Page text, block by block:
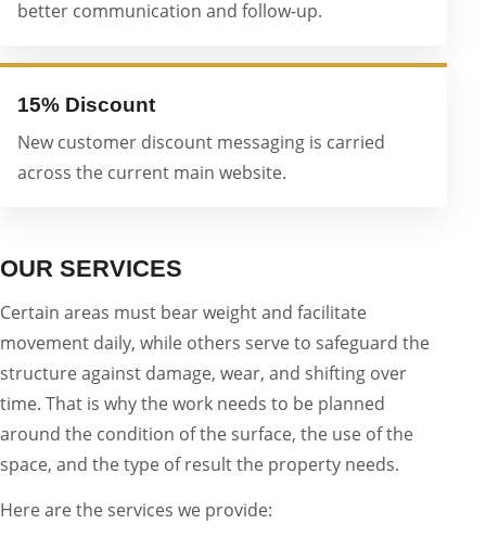
better communication and follow-up.
15% Discount
New customer discount messaging is carried
across the current main website.
OUR SERVICES
Certain areas must bear weight and facilitate
movement daily, while others serve to safeguard the
structure against damage, wear, and shifting over
time. That is why the work needs to be planned
around the condition of the surface, the use of the
space, and the type of result the property needs.
Here are the services we provide: